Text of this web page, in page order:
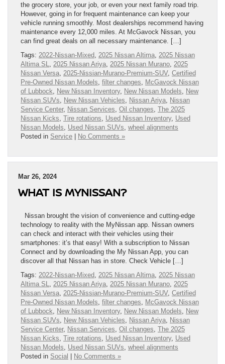
the grocery store, your job, or even your next family road trip.
However, going in for frequent maintenance can keep your
vehicle running smoothly. Most dealerships recommend having
maintenance every 12,000 miles. At McGavock Nissan, you
can find great deals on all necessary maintenance. […]
Tags: 2022-Nissan-Mixed 2025 Nissan Altima 2025 Nissan
Altima SL
2025 Nissan Ariya 2025 Nissan Murano 2025
Nissan Versa 2025-Nissian-Murano-Premium-SUV, Certified
Pre-Owned Nissan Models filter changes
McGavock Nissan
of Lubbock
New Nissan Inventory, New Nissan Models
New
Nissan SUVs
New Nissan Vehicles Nissan Ariya Nissan
Service Center, Nissan Services Oil changes The 2025
Nissan Kicks Tire rotations Used Nissan Inventory, Used
Nissan Models
Used Nissan SUVs wheel alignments
Posted in Service | No Comments »
Mar 26, 2024
WHAT IS MYNISSAN?
Nissan brought the vision of convenience and cutting-edge
technology to reality with the MyNissan app. Nissan owners
can check and interact with their vehicles using their
smartphones: it’s that easy! With a subscription to Nissan
Connect and by downloading the My Nissan App, you can
discover all that Nissan has in store. Check Vehicle […]
Tags: 2022-Nissan-Mixed 2025 Nissan Altima 2025 Nissan
Altima SL
2025 Nissan Ariya 2025 Nissan Murano 2025
Nissan Versa 2025-Nissian-Murano-Premium-SUV, Certified
Pre-Owned Nissan Models filter changes
McGavock Nissan
of Lubbock
New Nissan Inventory, New Nissan Models
New
Nissan SUVs
New Nissan Vehicles Nissan Ariya Nissan
Service Center, Nissan Services Oil changes The 2025
Nissan Kicks Tire rotations Used Nissan Inventory, Used
Nissan Models
Used Nissan SUVs wheel alignments
Posted in Social | No Comments »